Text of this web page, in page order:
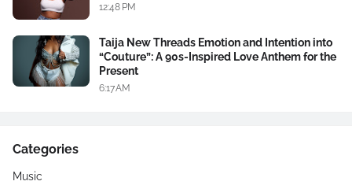
12:48 PM
Taija New Threads Emotion and Intention into
“Couture”: A 90s-Inspired Love Anthem for the
Present
6:17 AM
Categories
Music